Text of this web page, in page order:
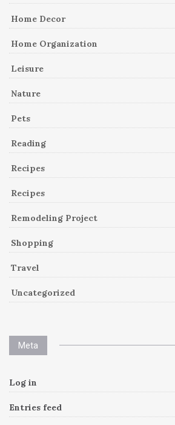
Home Decor
Home Organization
Leisure
Nature
Pets
Reading
Recipes
Recipes
Remodeling Project
Shopping
Travel
Uncategorized
Meta
Log in
Entries feed